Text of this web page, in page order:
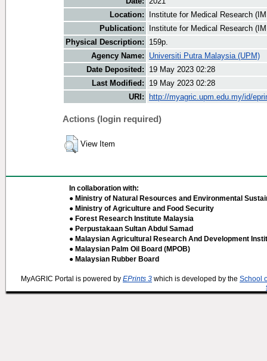
Location:
Institute for Medical Research
Publication:
Institute for Medical Research
Physical Description:
159p.
Agency Name:
Universiti Putra Malaysia (UPM)
Date Deposited:
19 May 2023 02:28
Last Modified:
19 May 2023 02:28
URI:
http://myagric.upm.edu.my/id/
Actions (login required)
View Item
In collaboration with:
● Ministry of Natural Resources and Environmental
● Ministry of Agriculture and Food Security
● Forest Research Institute Malaysia
● Perpustakaan Sultan Abdul Samad
● Malaysian Agricultural Research And Development
● Malaysian Palm Oil Board (MPOB)
● Malaysian Rubber Board
MyAGRIC Portal is powered by EPrints 3 which is developed by the School